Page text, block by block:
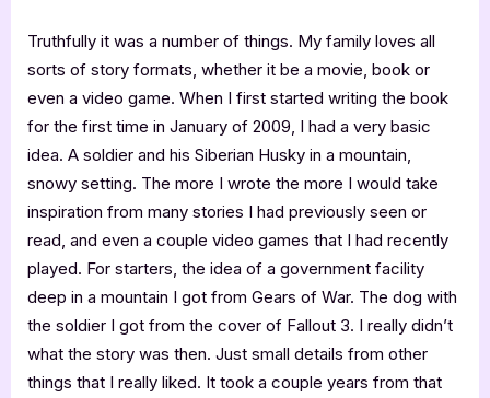
Truthfully it was a number of things. My family loves all
sorts of story formats, whether it be a movie, book or
even a video game. When I first started writing the book
for the first time in January of 2009, I had a very basic
idea. A soldier and his Siberian Husky in a mountain,
snowy setting. The more I wrote the more I would take
inspiration from many stories I had previously seen or
read, and even a couple video games that I had recently
played. For starters, the idea of a government facility
deep in a mountain I got from Gears of War. The dog with
the soldier I got from the cover of Fallout 3. I really didn’t
what the story was then. Just small details from other
things that I really liked. It took a couple years from that